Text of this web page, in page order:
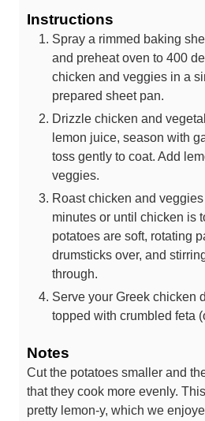
Instructions
Spray a rimmed baking
and preheat oven to 400
chicken and veggies in a
prepared sheet pan.
Drizzle chicken and
lemon juice, season with
toss gently to coat. Add
veggies.
Roast chicken and
minutes or until chicken is
potatoes are soft, rotating
drumsticks over, and
through.
Serve your Greek chicken
topped with crumbled feta
Notes
Cut the potatoes smaller and
that they cook more evenly.
pretty lemon-y, which we